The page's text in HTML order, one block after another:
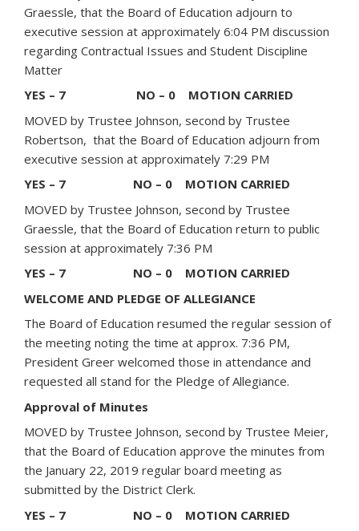
Graessle, that the Board of Education adjourn to
executive session at approximately 6:04 PM discussion
regarding Contractual Issues and Student Discipline
Matter
YES – 7 NO – 0 MOTION CARRIED
MOVED by Trustee Johnson, second by Trustee
Robertson, that the Board of Education adjourn from
executive session at approximately 7:29 PM
YES – 7 NO – 0 MOTION CARRIED
MOVED by Trustee Johnson, second by Trustee
Graessle, that the Board of Education return to public
session at approximately 7:36 PM
YES – 7 NO – 0 MOTION CARRIED
WELCOME AND PLEDGE OF ALLEGIANCE
The Board of Education resumed the regular session of
the meeting noting the time at approx. 7:36 PM,
President Greer welcomed those in attendance and
requested all stand for the Pledge of Allegiance.
Approval of Minutes
MOVED by Trustee Johnson, second by Trustee Meier,
that the Board of Education approve the minutes from
the January 22, 2019 regular board meeting as
submitted by the District Clerk.
YES – 7 NO – 0 MOTION CARRIED